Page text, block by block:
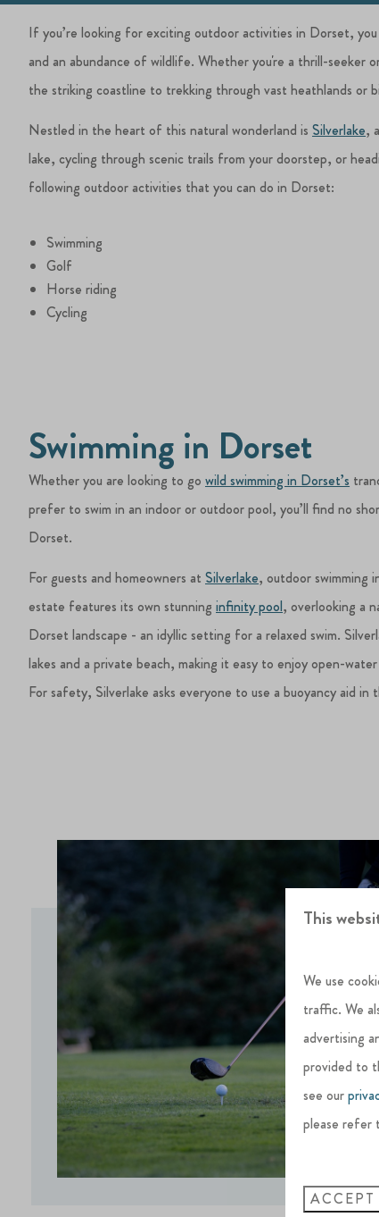
If you’re looking for exciting outdoor activities in Dorset,
and an abundance of wildlife. Whether you're a thrill-seeker
the striking coastline to trekking through vast heathlands or
Nestled in the heart of this natural wonderland isSilverlake,
lake, cycling through scenic trails from your doorstep, or
following outdoor activities that you can do in Dorset:
Swimming
Golf
Horse riding
Cycling
Swimming in Dorset
Whether you are looking to gowild swimming in Dorset’s
prefer to swim in an indoor or outdoor pool, you’ll find no
Dorset.
For guests and homeowners atSilverlake, outdoor swimming
estate features its own stunninginfinity pool, overlooking a
Dorset landscape - an idyllic setting for a relaxed swim.
lakes and a private beach, making it easy to enjoy open-
For safety, Silverlake asks everyone to use a buoyancy aid in
This
We use
traffic. We
advertising
provided to
see our
please refer